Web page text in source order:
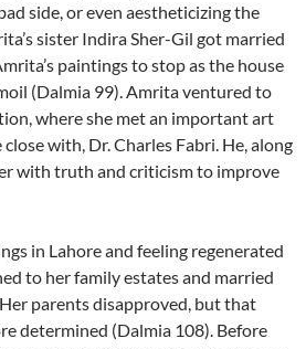
side, or even aestheticizing the
sister Indira Sher-Gil got married
paintings to stop as the house
(Dalmia 99). Amrita ventured to
where she met an important art
with, Dr. Charles Fabri. He, along
with truth and criticism to improve
in Lahore and feeling regenerated
to her family estates and married
parents disapproved, but that
determined (Dalmia 108). Before